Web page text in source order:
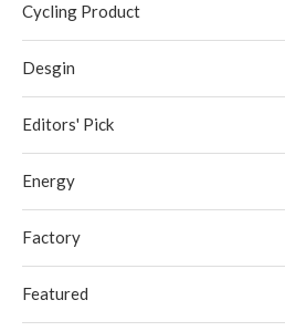
Cycling Product
Desgin
Editors' Pick
Energy
Factory
Featured